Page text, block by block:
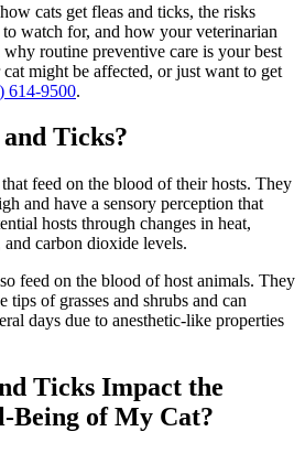
cats get fleas and ticks, the risks
watch for, and how your veterinarian
why routine preventive care is your best
might be affected, or just want to get
614-9500.
Ticks?
feed on the blood of their hosts. They
and have a sensory perception that
hosts through changes in heat,
carbon dioxide levels.
feed on the blood of host animals. They
of grasses and shrubs and can
days due to anesthetic-like properties
Ticks Impact the
Being of My Cat?